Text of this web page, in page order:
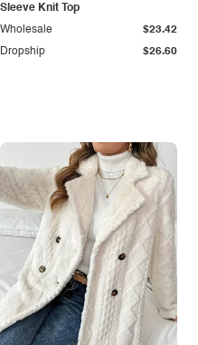
Sleeve Knit Top
Dropship $26.60
Wholesale $23.42